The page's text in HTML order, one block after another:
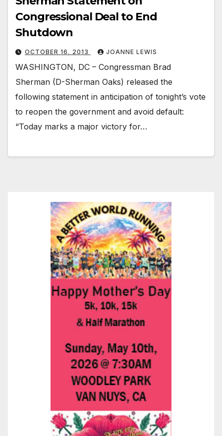
Congressional Deal to End
Shutdown
OCTOBER 16, 2013 JOANNE LEWIS
WASHINGTON, DC – Congressman Brad
Sherman (D-Sherman Oaks) released the
following statement in anticipation of tonight’s vote
to reopen the government and avoid default:
“Today marks a major victory for…